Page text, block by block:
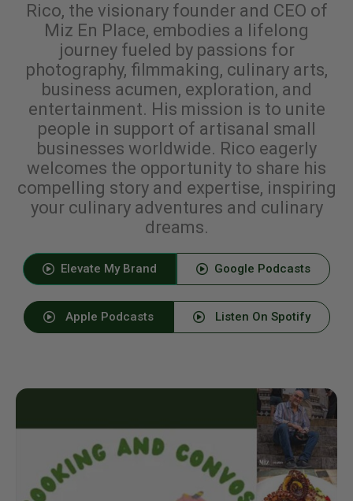
Rico, the visionary founder and CEO of
Miz En Place, embodies a lifelong
journey fueled by passions for
photography, filmmaking, culinary arts,
business acumen, exploration, and
entertainment. His mission is to unite
people in support of artisanal small
businesses worldwide. Rico eagerly
welcomes the opportunity to share his
compelling story and expertise, inspiring
your culinary adventures and culinary
dreams.
Elevate My Brand Google Podcasts
Apple Podcasts Listen On Spotify